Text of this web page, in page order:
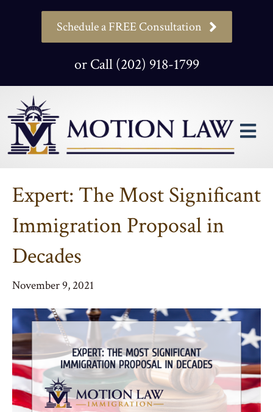
Schedule a FREE Consultation
or Call (202) 918-1799
Expert: The Most Significant
Immigration Proposal in
Decades
November 9, 2021